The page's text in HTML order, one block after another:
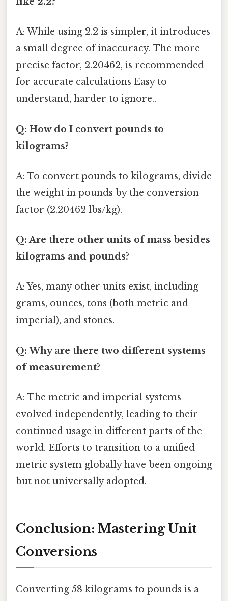
A: While using 2.2 is simpler, it introduces
a small degree of inaccuracy. The more
precise factor, 2.20462, is recommended
for accurate calculations Easy to
understand, harder to ignore..
Q: How do I convert pounds to
kilograms?
A: To convert pounds to kilograms, divide
the weight in pounds by the conversion
factor (2.20462 lbs/kg).
Q: Are there other units of mass besides
kilograms and pounds?
A: Yes, many other units exist, including
grams, ounces, tons (both metric and
imperial), and stones.
Q: Why are there two different systems
of measurement?
A: The metric and imperial systems
evolved independently, leading to their
continued usage in different parts of the
world. Efforts to transition to a unified
metric system globally have been ongoing
but not universally adopted.
Conclusion: Mastering Unit
Conversions
Converting 58 kilograms to pounds is a